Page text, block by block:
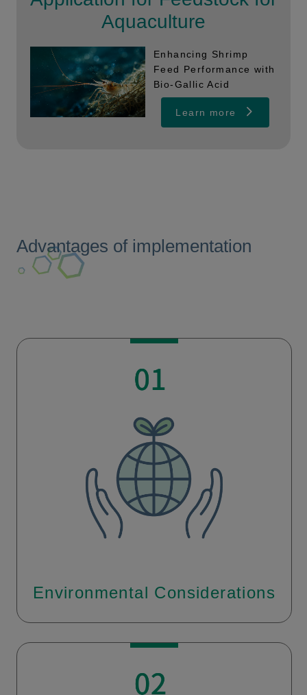
Aquaculture
Enhancing Shrimp
Feed Performance with
Bio-Gallic Acid
Learn more
Advantages of implementation
Environmental Considerations